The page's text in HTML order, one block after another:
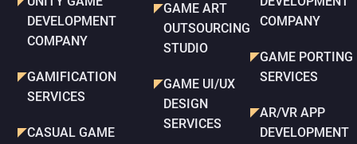
DEVELOPMENT
COMPANY
GAMIFICATION
SERVICES
CASUAL GAME
GAME ART
OUTSOURCING
STUDIO
GAME UI/UX
DESIGN
SERVICES
COMPANY
GAME PORTING
SERVICES
AR/VR APP
DEVELOPMENT